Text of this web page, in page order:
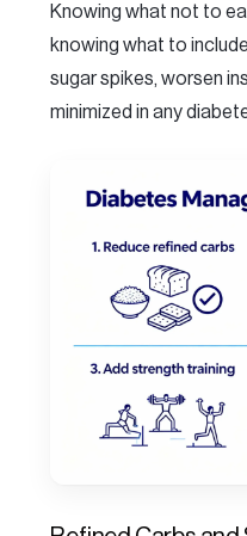
Knowing what not to
knowing what to
sugar spikes, worsen
minimized in any